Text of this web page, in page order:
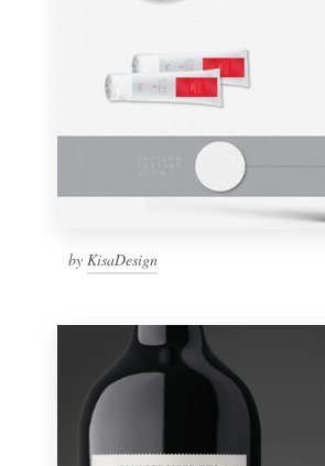
by KisaDesign